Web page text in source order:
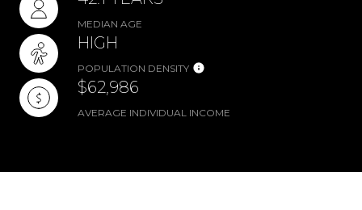
MEDIAN AGE
HIGH
POPULATION DENSITY
$62,986
AVERAGE INDIVIDUAL INCOME